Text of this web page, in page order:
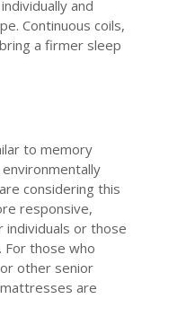
and
Continuous coils,
a firmer sleep
to memory
considering this
responsive,
individuals or those
For those who
other senior
are